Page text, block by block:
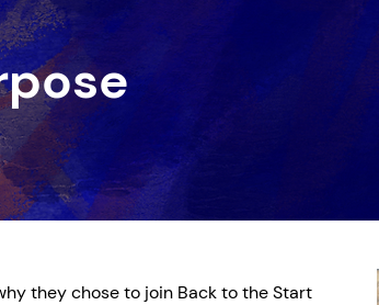
they chose to join Back to the Start